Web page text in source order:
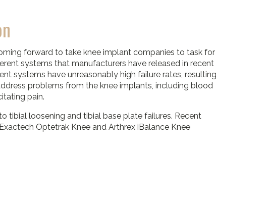
forward to take knee implant companies to task for
systems that manufacturers have released in recent
systems have unreasonably high failure rates, resulting
problems from the knee implants, including blood
pain.
tibial loosening and tibial base plate failures. Recent
Optetrak Knee and Arthrex iBalance Knee